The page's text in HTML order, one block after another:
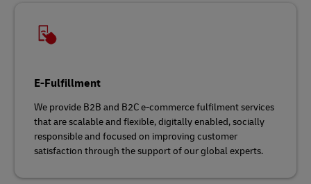
E-Fulfillment
We provide B2B and B2C e-commerce fulfilment services
that are scalable and flexible, digitally enabled, socially
responsible and focused on improving customer
satisfaction through the support of our global experts.